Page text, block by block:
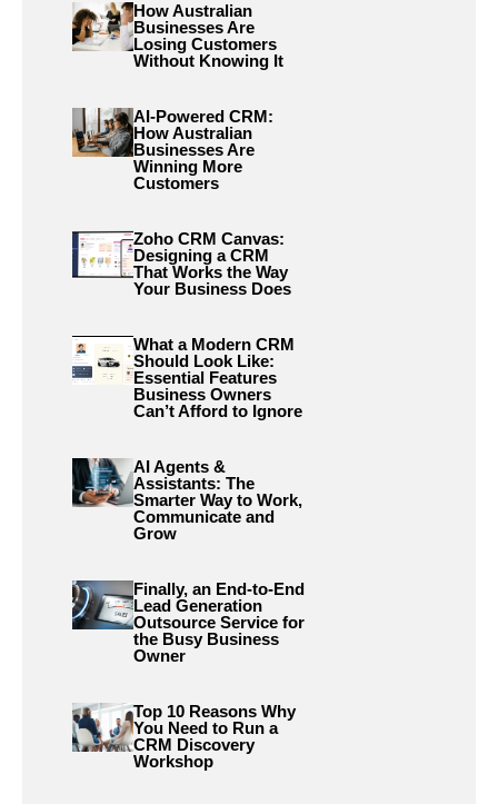
How Australian
Businesses Are
Losing Customers
Without Knowing It
AI-Powered CRM:
How Australian
Businesses Are
Winning More
Customers
Zoho CRM Canvas:
Designing a CRM
That Works the Way
Your Business Does
What a Modern CRM
Should Look Like:
Essential Features
Business Owners
Can’t Afford to Ignore
AI Agents &
Assistants: The
Smarter Way to Work,
Communicate and
Grow
Finally, an End-to-End
Lead Generation
Outsource Service for
the Busy Business
Owner
Top 10 Reasons Why
You Need to Run a
CRM Discovery
Workshop